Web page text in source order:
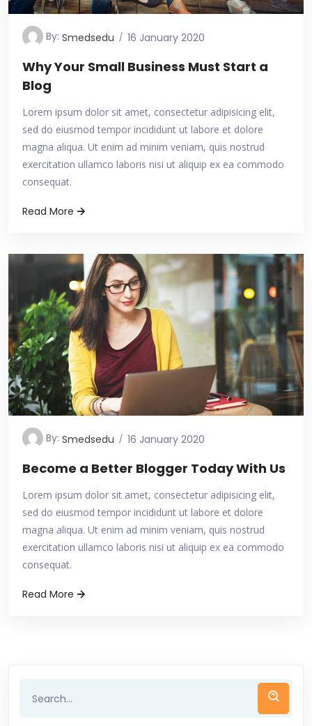
By: Smedsedu 16 January 2020
Why Your Small Business Must Start a
Blog
Lorem ipsum dolor sit amet, consectetur adipisicing elit,
sed do eiusmod tempor incididunt ut labore et dolore
magna aliqua. Ut enim ad minim veniam, quis nostrud
exercitation ullamco laboris nisi ut aliquip ex ea commodo
consequat.
Read More
By: Smedsedu 16 January 2020
Become a Better Blogger Today With Us
Lorem ipsum dolor sit amet, consectetur adipisicing elit,
sed do eiusmod tempor incididunt ut labore et dolore
magna aliqua. Ut enim ad minim veniam, quis nostrud
exercitation ullamco laboris nisi ut aliquip ex ea commodo
consequat.
Read More